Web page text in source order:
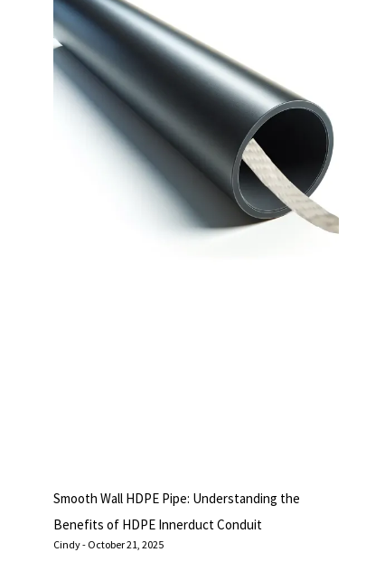
Smooth Wall HDPE Pipe: Understanding the
Benefits of HDPE Innerduct Conduit
Cindy October 21, 2025